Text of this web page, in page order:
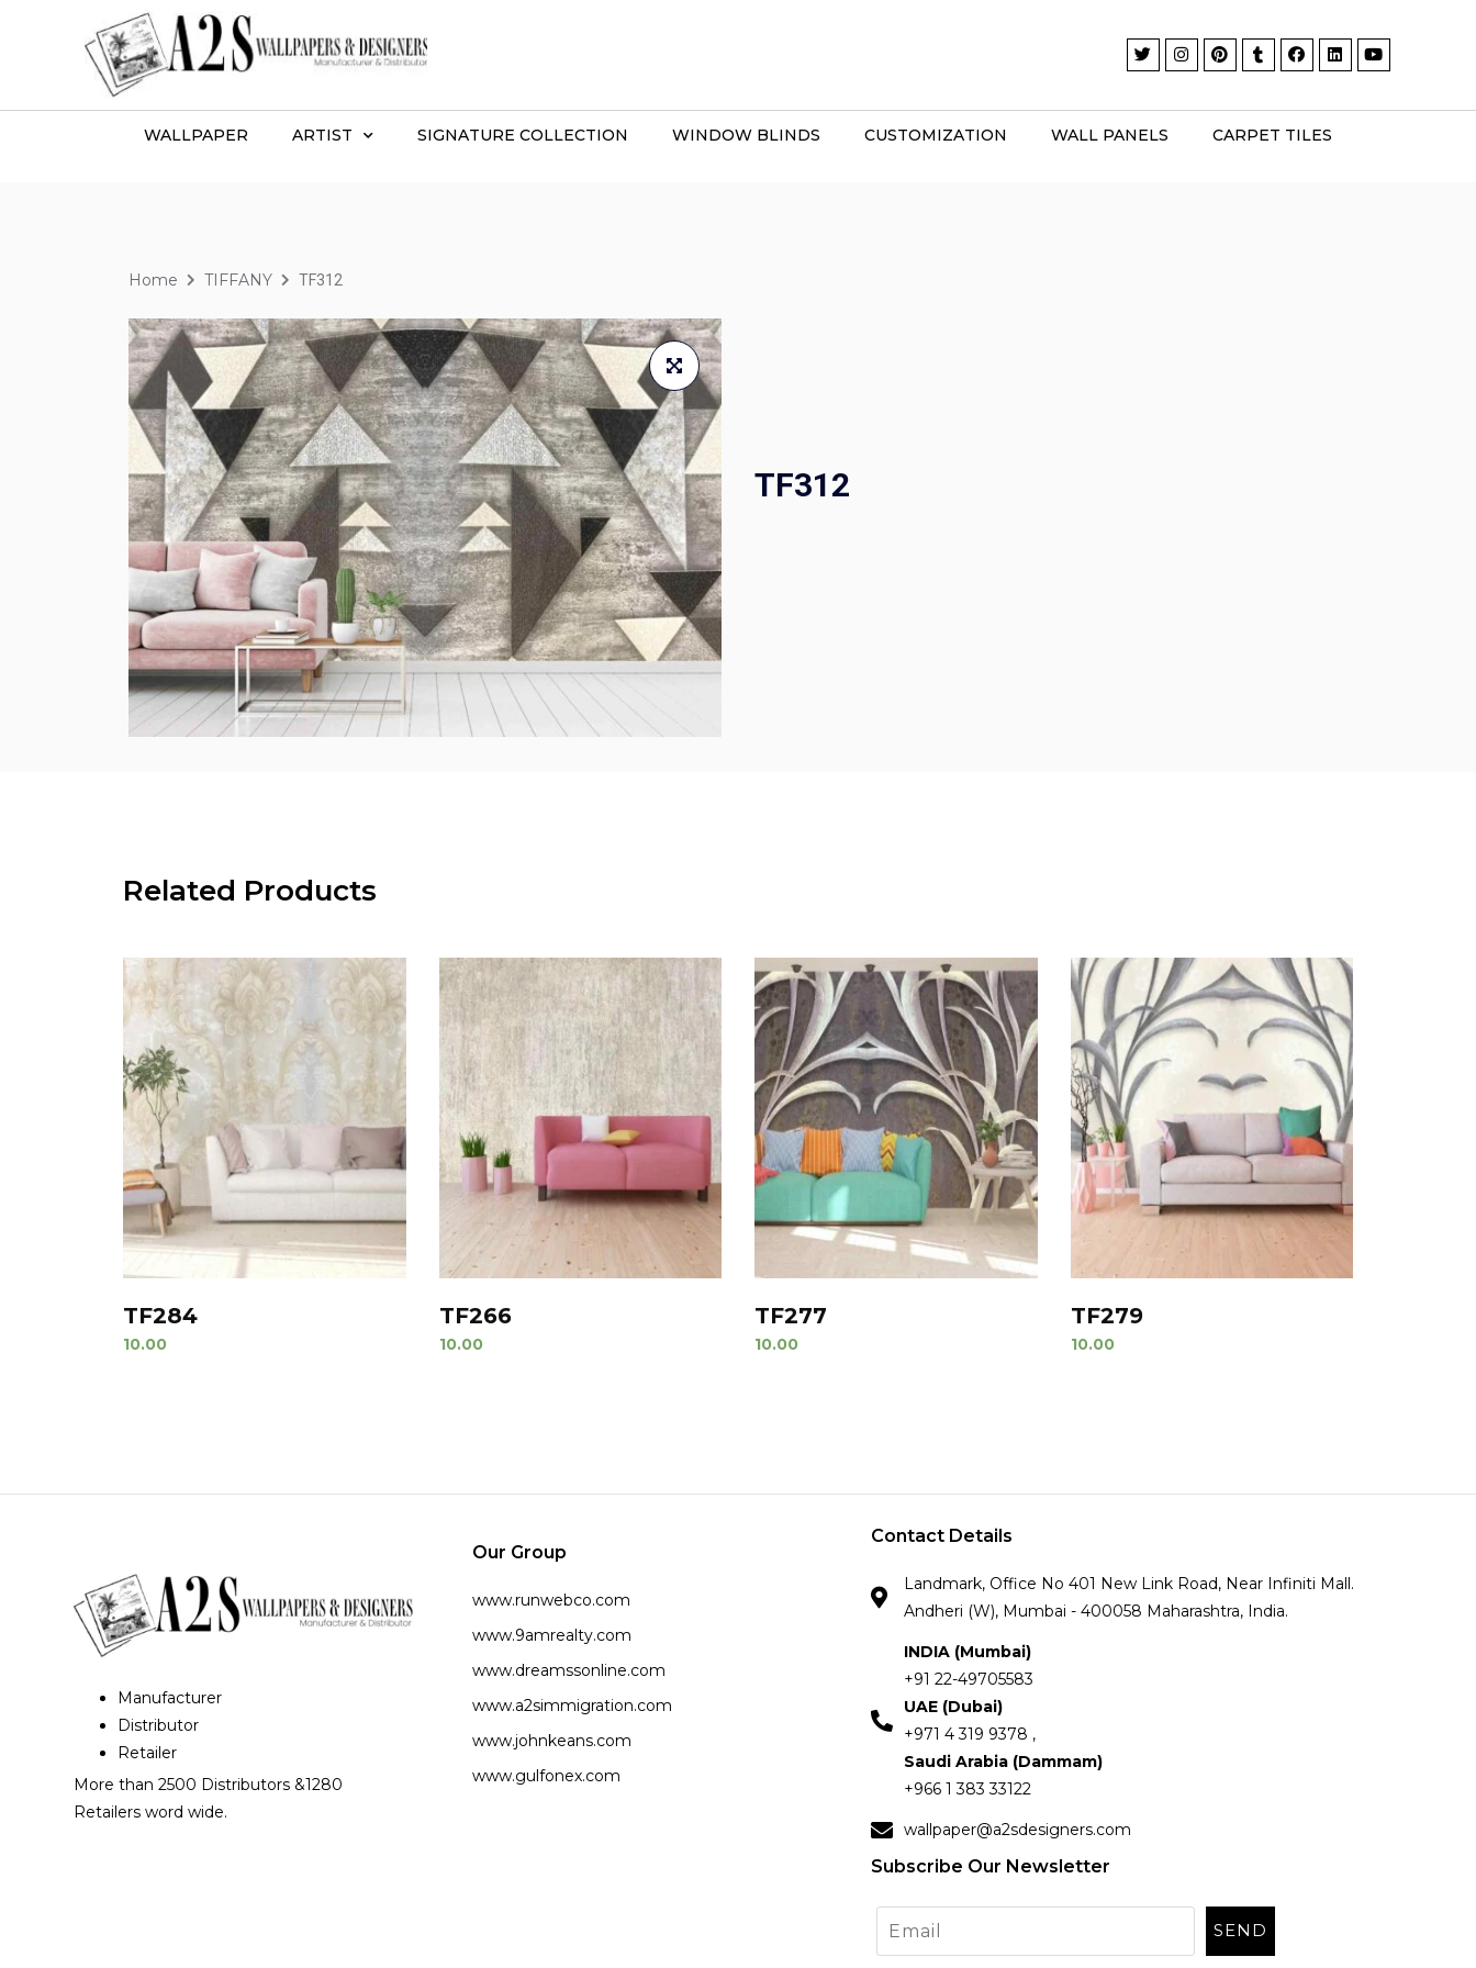
WALLPAPER ARTIST SIGNATURE COLLECTION WINDOW BLINDS CUSTOMIZATION WALL PANELS CARPET TILES
Home TIFFANY TF312
TF312
Related Products
TF284
10.00
TF266
10.00
TF277
10.00
TF279
10.00
Manufacturer
Distributor
Retailer
More than 2500 Distributors &1280
Retailers word wide.
Our Group
www.runwebco.com
www.9amrealty.com
www.dreamssonline.com
www.a2simmigration.com
www.johnkeans.com
www.gulfonex.com
Contact Details
Landmark, Office No 401 New Link Road, Near Infiniti Mall.
Andheri (W), Mumbai - 400058 Maharashtra, India.
INDIA (Mumbai)
+91 22-49705583
UAE (Dubai)
+971 4 319 9378 ,
Saudi Arabia (Dammam)
+966 1 383 33122
wallpaper@a2sdesigners.com
Subscribe Our Newsletter